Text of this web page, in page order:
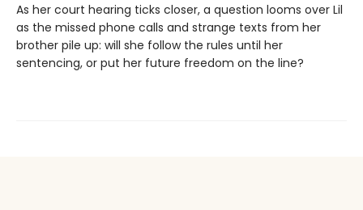
As her court hearing ticks closer, a question looms over Lil
as the missed phone calls and strange texts from her
brother pile up: will she follow the rules until her
sentencing, or put her future freedom on the line?